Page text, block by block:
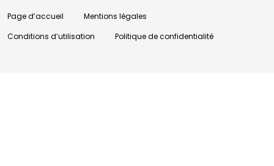
Page d’accueil
Mentions légales
Conditions d’utilisation
Politique de confidentialité